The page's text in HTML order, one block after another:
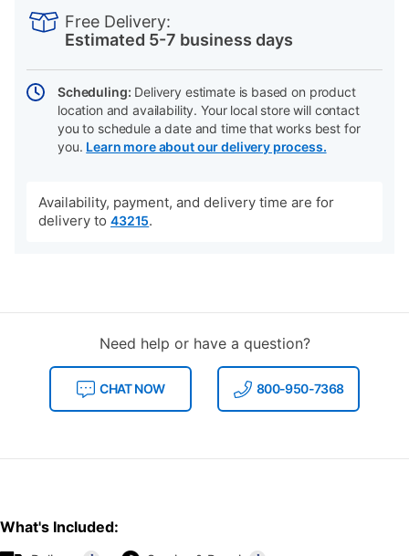
Actions
Free Delivery:
Estimated 5-7 business days
Scheduling: Delivery estimate is based on product
location and availability. Your local store will contact
you to schedule a date and time that works best for
you. Learn more about our delivery process.
Availability, payment, and delivery time are for
delivery to 43215.
Need help or have a question?
CHAT NOW 800-950-7368
What's Included: